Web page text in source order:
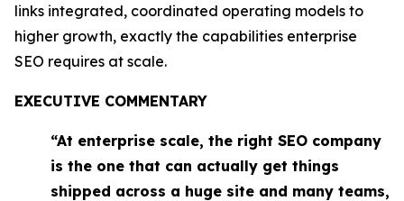
links integrated, coordinated operating models to
higher growth, exactly the capabilities enterprise
SEO requires at scale.
EXECUTIVE COMMENTARY
“At enterprise scale, the right SEO company
is the one that can actually get things
shipped across a huge site and many teams,